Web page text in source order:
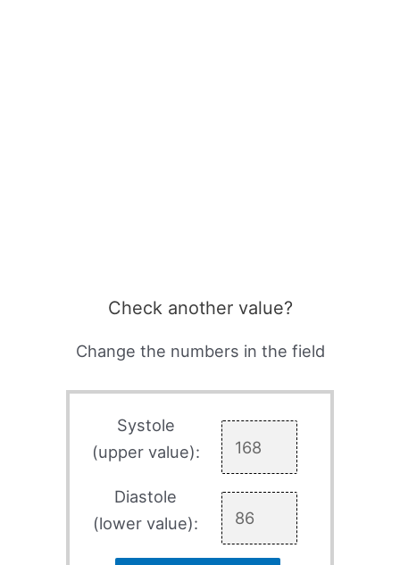
Check another value?
Change the numbers in the field
Systole
(upper value):
Diastole
(lower value):